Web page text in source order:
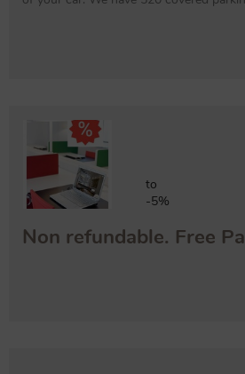
to
-5%
Non refundable. Free